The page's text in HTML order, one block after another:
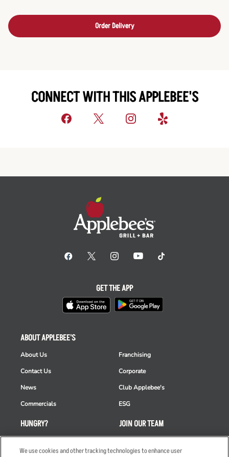
Order Delivery
CONNECT WITH THIS APPLEBEE'S
HUNGRY?
ABOUT APPLEBEE'S
About Us
Contact Us
News
Commercials
Franchising
Corporate
Club Applebee's
ESG
JOIN OUR TEAM
GET THE APP
We use cookies and other tracking technologies to enhance user